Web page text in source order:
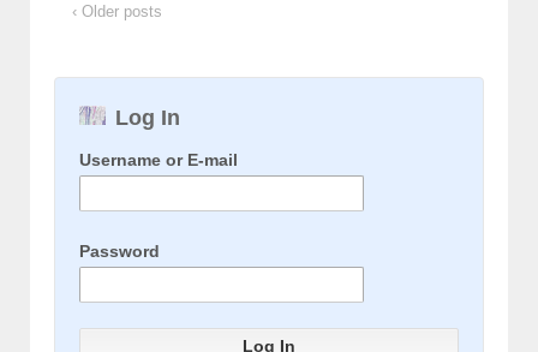
‹ Older posts
Log In
Username or E-mail
Password